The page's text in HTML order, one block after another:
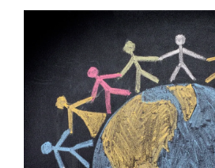
multiple
variants.
The
options
may
be